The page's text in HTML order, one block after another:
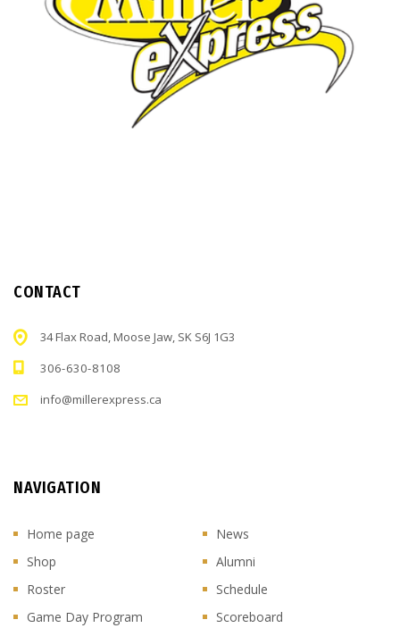
CONTACT
34 Flax Road, Moose Jaw, SK S6J 1G3
306-630-8108
info@millerexpress.ca
NAVIGATION
Home page
News
Shop
Alumni
Roster
Schedule
Game Day Program
Scoreboard